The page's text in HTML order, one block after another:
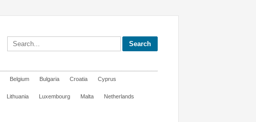
Search site
Belgium Bulgaria Croatia Cyprus
Lithuania Luxembourg Malta Netherlands